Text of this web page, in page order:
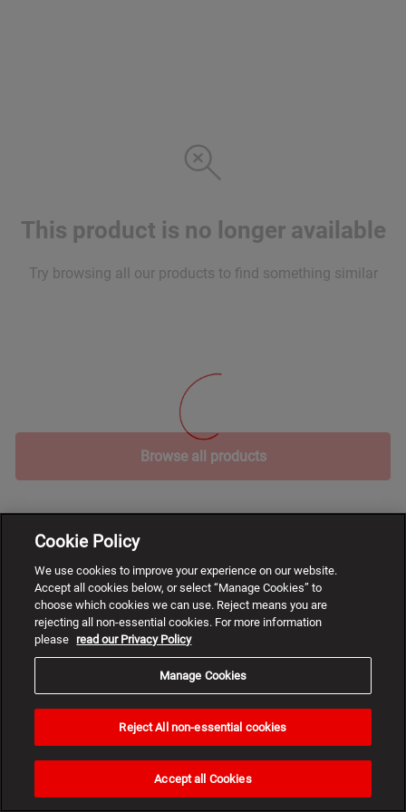
This product is no longer available
Try browsing all our products to find something similar
Browse all products
Cookie Policy
We use cookies to improve your experience on our website.
Accept all cookies below, or select “Manage Cookies” to
choose which cookies we can use. Reject means you are
rejecting all non-essential cookies. For more information
please read our Privacy Policy
Manage Cookies
Reject All non-essential cookies
Accept all Cookies